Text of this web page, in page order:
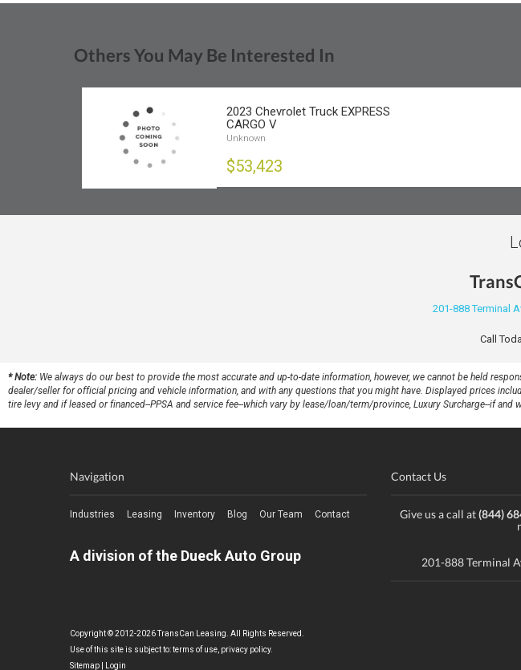
Others You May Be Interested In
2023 Chevrolet Truck EXPRESS
CARGO V
Unknown
$53,423
201-888 Terminal
Call
* Note: We always do our best to provide the most accurate and up-to-date information, however, we cannot be held
dealer/seller for official pricing and vehicle information, and with any questions that you might have. Displayed prices
tire levy and if leased or financed--PPSA and service fee--which vary by lease/loan/term/province, Luxury Surcharge--if
Navigation
Industries Leasing Inventory Blog Our Team Contact
A division of the Dueck Auto Group
Contact Us
Give us a call at(844)
201-888 Terminal
Copyright © 2012-2026 TransCan Leasing. All Rights Reserved.
Use of this site is subject to:terms of use privacy policy.
Sitemap
Login